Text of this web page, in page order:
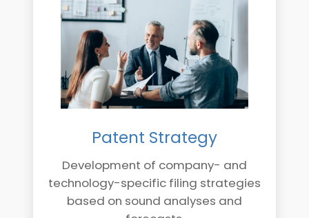
Patent Strategy
Development of company- and
technology-specific filing strategies
based on sound analyses and